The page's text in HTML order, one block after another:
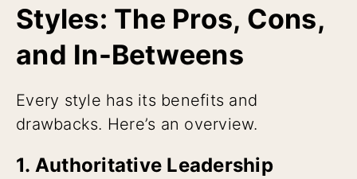
Styles: The Pros, Cons,
and In-Betweens
Every style has its benefits and
drawbacks. Here’s an overview.
1. Authoritative Leadership